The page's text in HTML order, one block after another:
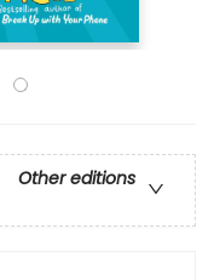
Other editions